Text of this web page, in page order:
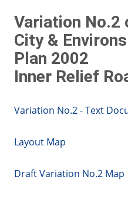
Variation No.2
City &
Plan 2002
Inner Relief
Variation No.2 - Text
Layout Map
Draft Variation No.2 Map